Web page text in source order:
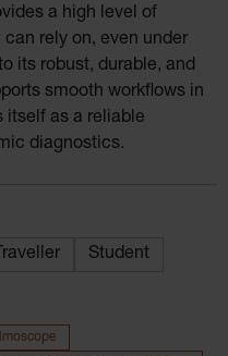
a high level of
rely on, even under
its robust, durable, and
smooth workflows in
itself as a reliable
diagnostics.
Student